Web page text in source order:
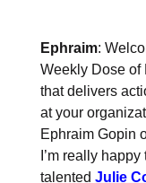
Ephraim:
Weekly Dose of
that delivers
at your
Ephraim Gopin
I’m really
talented Julie